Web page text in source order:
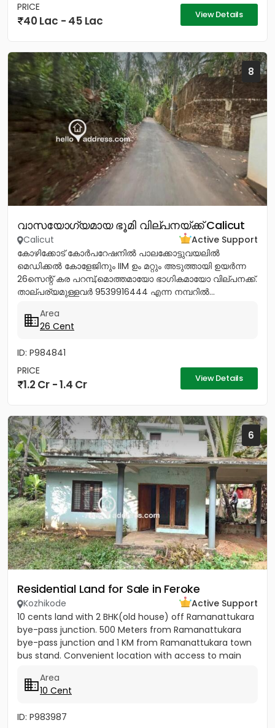
PRICE
40 Lac - 45 Lac View Details
8
വാസയോഗ്യമായ ഭൂമി വില്പനയ്ക്ക് Calicut
Calicut
Active Support
കോഴിക്കോട് കോർപറേഷനിൽ പാലക്കോട്ടുവയലിൽ
മെഡിക്കൽ കോളേജിനും IIM ഉം മറ്റും അടുത്തായി ഉയർന്ന
26സെന്റ് കര പറമ്പ്,മൊത്തമായോ ഭാഗികമായോ വില്പനക്ക്.
താല്പര്യമുള്ളവർ 9539916444 എന്ന നമ്പറിൽ...
Area
26 Cent
ID: P984841
PRICE
1.2 Cr - 1.4 Cr View Details
6
Residential Land for Sale in Feroke
Kozhikode
Active Support
10 cents land with 2 BHK(old house) off Ramanattukara
bye-pass junction. 500 Meters from Ramanattukara
bye-pass junction and 1 KM from Ramanattukara town
bus stand. Convenient location with access to main
Area
10 Cent
ID: P983987